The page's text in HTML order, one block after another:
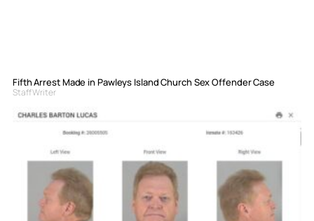
Fifth Arrest Made in Pawleys Island Church Sex Offender Case
Staff Writer